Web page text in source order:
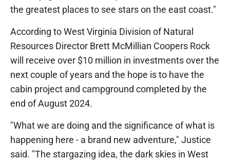
the greatest places to see stars on the east coast."
According to West Virginia Division of Natural
Resources Director Brett McMillian Coopers Rock
will receive over $10 million in investments over the
next couple of years and the hope is to have the
cabin project and campground completed by the
end of August 2024.
"What we are doing and the significance of what is
happening here - a brand new adventure," Justice
said. "The stargazing idea, the dark skies in West